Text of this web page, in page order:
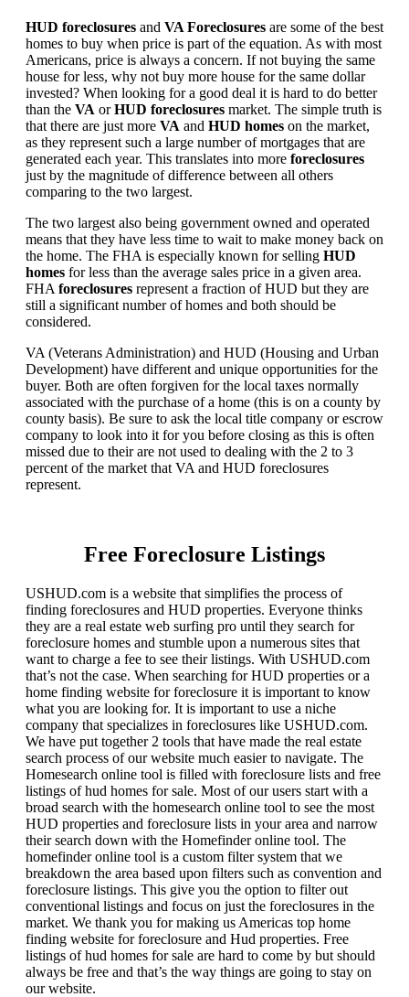
HUD foreclosures and VA Foreclosures are some of the best
homes to buy when price is part of the equation. As with most
Americans, price is always a concern. If not buying the same
house for less, why not buy more house for the same dollar
invested? When looking for a good deal it is hard to do better
than the VA orHUD foreclosures market. The simple truth is
that there are just more VA and HUD homes on the market,
as they represent such a large number of mortgages that are
generated each year. This translates into more foreclosures
just by the magnitude of difference between all others
comparing to the two largest.
The two largest also being government owned and operated
means that they have less time to wait to make money back on
the home. The FHA is especially known for selling HUD
homes for less than the average sales price in a given area.
FHA foreclosures represent a fraction of HUD but they are
still a significant number of homes and both should be
considered.
VA (Veterans Administration) and HUD (Housing and Urban
Development) have different and unique opportunities for the
buyer. Both are often forgiven for the local taxes normally
associated with the purchase of a home (this is on a county by
county basis). Be sure to ask the local title company or escrow
company to look into it for you before closing as this is often
missed due to their are not used to dealing with the 2 to 3
percent of the market that VA and HUD foreclosures
represent.
Free Foreclosure Listings
USHUD.com is a website that simplifies the process of
finding foreclosures and HUD properties. Everyone thinks
they are a real estate web surfing pro until they search for
foreclosure homes and stumble upon a numerous sites that
want to charge a fee to see their listings. With USHUD.com
that’s not the case. When searching for HUD properties or a
home finding website for foreclosure it is important to know
what you are looking for. It is important to use a niche
company that specializes in foreclosures like USHUD.com.
We have put together 2 tools that have made the real estate
search process of our website much easier to navigate. The
Homesearch online tool is filled with foreclosure lists and free
listings of hud homes for sale. Most of our users start with a
broad search with the homesearch online tool to see the most
HUD properties and foreclosure lists in your area and narrow
their search down with the Homefinder online tool. The
homefinder online tool is a custom filter system that we
breakdown the area based upon filters such as convention and
foreclosure listings. This give you the option to filter out
conventional listings and focus on just the foreclosures in the
market. We thank you for making us Americas top home
finding website for foreclosure and Hud properties. Free
listings of hud homes for sale are hard to come by but should
always be free and that’s the way things are going to stay on
our website.